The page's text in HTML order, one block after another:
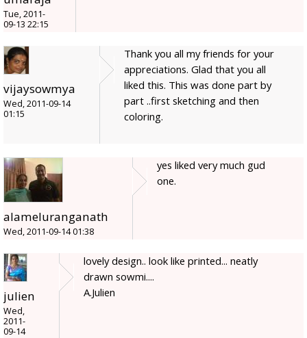
Tue, 2011-
09-13 22:15
vijaysowmya
Wed, 2011-09-14
01:15
Thank you all my friends for your
appreciations. Glad that you all
liked this. This was done part by
part ..first sketching and then
coloring.
alameluranganath
Wed, 2011-09-14 01:38
yes liked very much gud
one.
julien
Wed,
2011-
09-14
lovely design.. look like printed... neatly
drawn sowmi....
A.Julien